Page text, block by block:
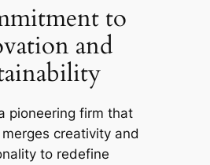
to
and
pioneering firm that
creativity and
to redefine